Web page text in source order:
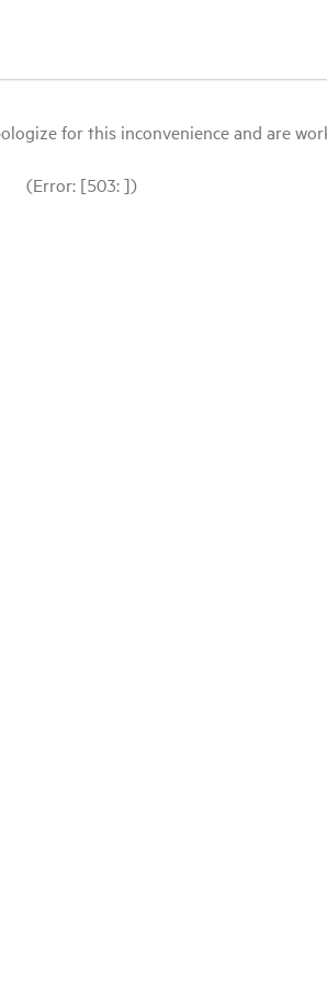
for this inconvenience and are
(Error: [503: ])